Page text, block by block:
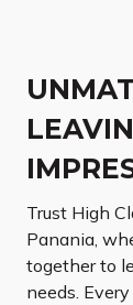
Trust High
Panania,
together to
needs.